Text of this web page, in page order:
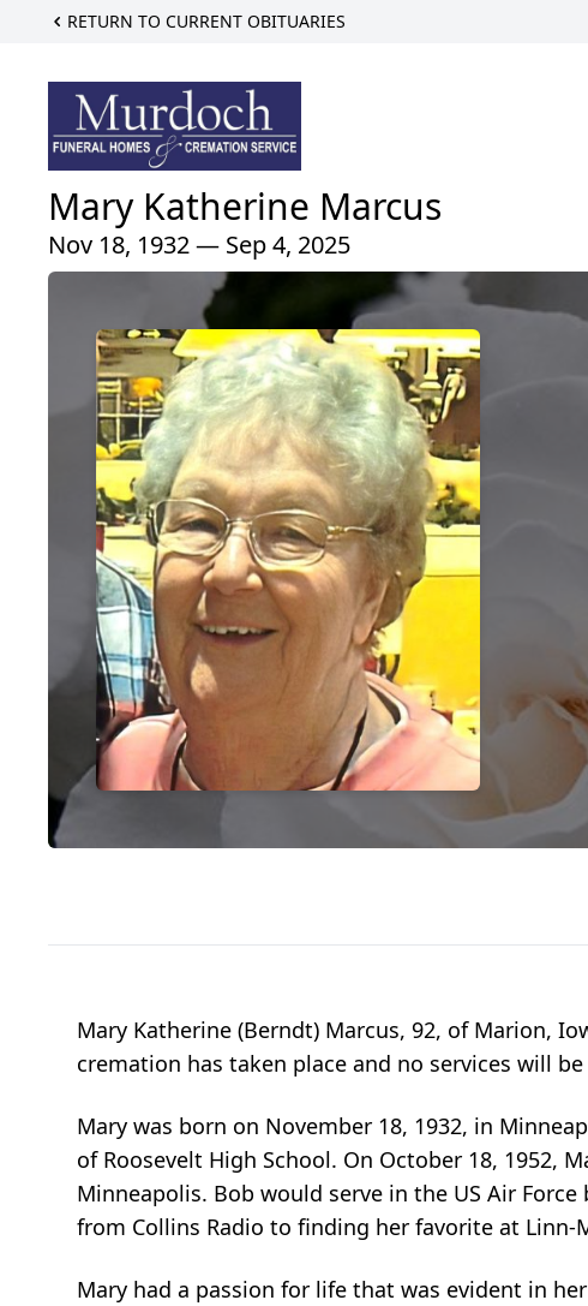
RETURN TO CURRENT OBITUARIES
Mary Katherine Marcus
Nov 18, 1932 — Sep 4, 2025
Mary Katherine (Berndt) Marcus, 92, of Marion,
cremation has taken place and no services will
Mary was born on November 18, 1932, in
of Roosevelt High School. On October 18, 1952,
Minneapolis. Bob would serve in the US Air
from Collins Radio to finding her favorite at Linn-
Mary had a passion for life that was evident in